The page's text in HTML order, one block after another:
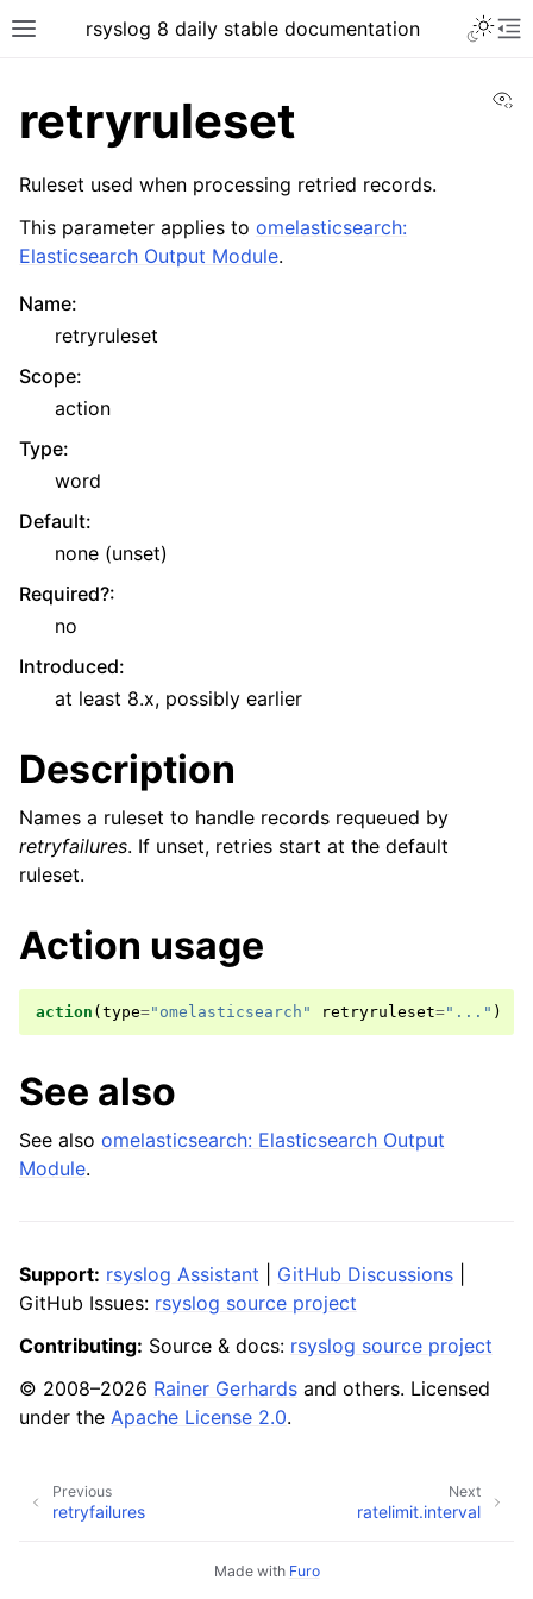
rsyslog 8 daily stable documentation
retryruleset
Ruleset used when processing retried records.
This parameter applies to omelasticsearch:
Elasticsearch Output Module.
Name:
retryruleset
Scope:
action
Type:
word
Default:
none (unset)
Required?:
no
Introduced:
at least 8.x, possibly earlier
Description
Names a ruleset to handle records requeued by
retryfailures. If unset, retries start at the default
ruleset.
Action usage
action ( type="omelasticsearch" retryruleset="..." )
See also
See also omelasticsearch: Elasticsearch Output
Module.
Support: rsyslog Assistant GitHub Discussions
GitHub Issues: rsyslog source project
Contributing: Source & docs: rsyslog source project
© 2008–2026 Rainer Gerhards and others. Licensed
under the Apache License 2.0.
Next
ratelimit.interval
Previous
retryfailures
Made with Furo